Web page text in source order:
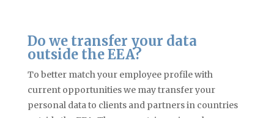
Do we transfer your data
outside the EEA?
To better match your employee profile with
current opportunities we may transfer your
personal data to clients and partners in countries